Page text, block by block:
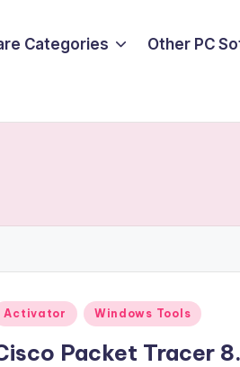
Categories Other PC
Activator Windows Tools
Packet Tracer